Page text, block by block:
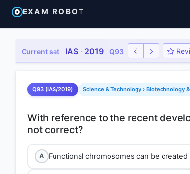
EXAM ROBOT
Current set IAS · 2019 Q93
Q93 (IAS/2019) Science & Technology › Biotechnology
With reference to the recent
A Functional chromosomes can be